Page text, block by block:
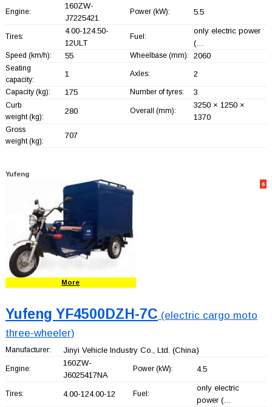
Engine:
160ZW-
J7225421
Power (kW): 5.5
Tires:
4.00-124.50-
12ULT
Fuel:
only electric power
(…
Speed (km/h): 55 Wheelbase (mm): 2060
Seating
capacity:
1 Axles: 2
Capacity (kg): 175 Number of tyres: 3
Curb
weight (kg):
280 Overall (mm):
3250 × 1250 ×
1370
Gross
weight (kg):
707
Yufeng
6
More
Yufeng YF4500DZH-7C (electric cargo moto
three-wheeler)
Manufacturer: Jinyi Vehicle Industry Co., Ltd. (China)
Engine:
160ZW-
J6025417NA
Power (kW): 4.5
Tires: 4.00-124.00-12 Fuel:
only electric
power (…